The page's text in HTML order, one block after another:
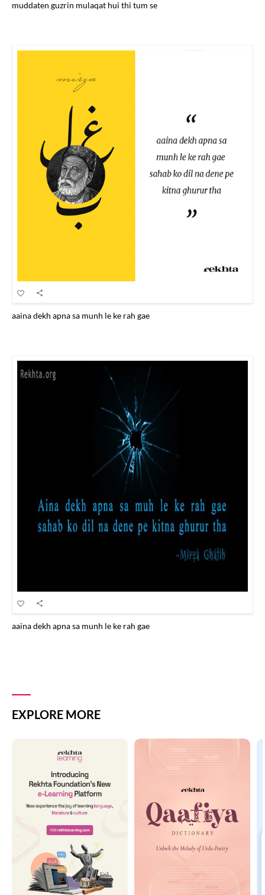
muddaten guzrin mulaqat hui thi tum se
aaina dekh apna sa munh le ke rah gae
aaina dekh apna sa munh le ke rah gae
EXPLORE MORE